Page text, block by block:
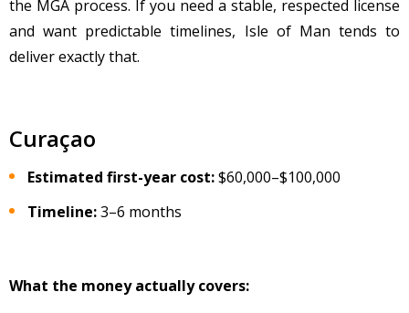
the MGA process. If you need a stable, respected license
and want predictable timelines, Isle of Man tends to
deliver exactly that.
Curaçao
Estimated first-year cost:$60,000–$100,000
Timeline:3–6 months
What the money actually covers: